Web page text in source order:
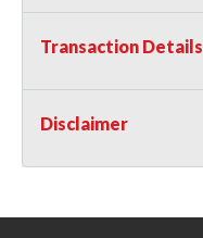
Transaction Details
Disclaimer